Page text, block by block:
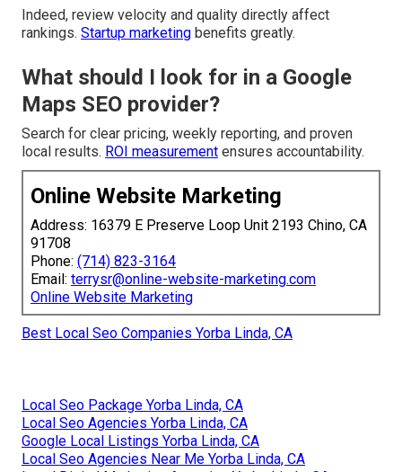
Indeed, review velocity and quality directly affect
rankings. Startup marketing benefits greatly.
What should I look for in a Google
Maps SEO provider?
Search for clear pricing, weekly reporting, and proven
local results. ROI measurement ensures accountability.
Online Website Marketing
Address: 16379 E Preserve Loop Unit 2193 Chino, CA
91708
Phone: (714) 823-3164
Email: terrysr@online-website-marketing.com
Online Website Marketing
Best Local Seo Companies Yorba Linda, CA
Local Seo Package Yorba Linda, CA
Local Seo Agencies Yorba Linda, CA
Google Local Listings Yorba Linda, CA
Local Seo Agencies Near Me Yorba Linda, CA